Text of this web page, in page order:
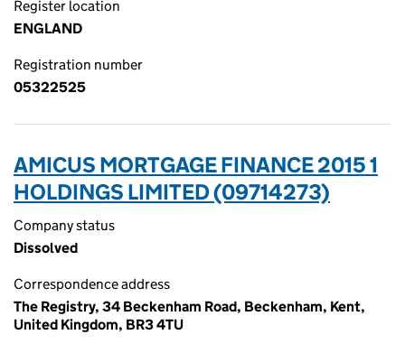
Register location
ENGLAND
Registration number
05322525
AMICUS MORTGAGE FINANCE 2015 1
HOLDINGS LIMITED (09714273)
Company status
Dissolved
Correspondence address
The Registry, 34 Beckenham Road, Beckenham, Kent,
United Kingdom, BR3 4TU